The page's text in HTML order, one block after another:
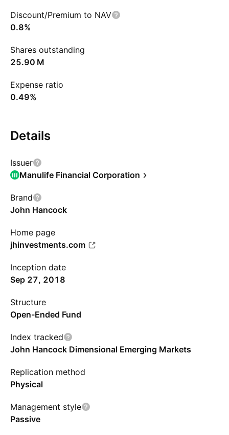
Discount/Premium to NAV
0.8%
Shares outstanding
‪25.90 M‬
Expense ratio
0.49%
Details
Issuer
Manulife Financial Corporation
Brand
John Hancock
Home page
jhinvestments.com
Inception date
Sep 27, 2018
Structure
Open-Ended Fund
Index tracked
John Hancock Dimensional Emerging Markets
Replication method
Physical
Management style
Passive